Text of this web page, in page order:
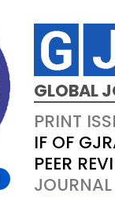
GLOBAL
PRINT
IF OF
PEER